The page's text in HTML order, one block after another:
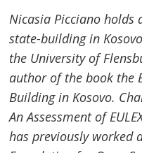
Nicasia Picciano holds
state-building in
the Universityof
author of the book the
Building in Kosovo.
An Assessment of
has previously worked